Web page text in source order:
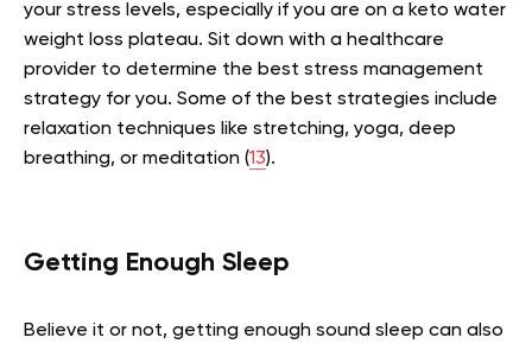
your stress levels, especially if you are on a keto water
weight loss plateau. Sit down with a healthcare
provider to determine the best stress management
strategy for you. Some of the best strategies include
relaxation techniques like stretching, yoga, deep
breathing, or meditation (13).
Getting Enough Sleep
Believe it or not, getting enough sound sleep can also